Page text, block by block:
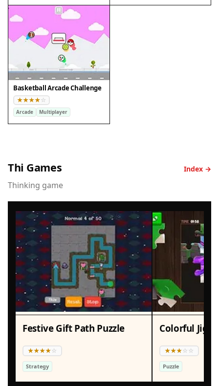
Basketball Arcade Challenge
Arcade Multiplayer
Thi Games Index →
Thinking game
Festive Gift Path Puzzle
Strategy Puzzle